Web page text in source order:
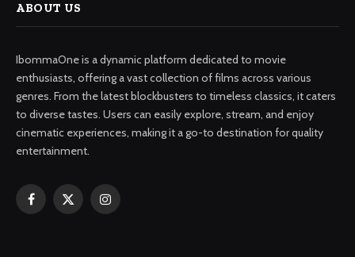
ABOUT US
IbommaOne is a dynamic platform dedicated to movie
enthusiasts, offering a vast collection of films across various
genres. From the latest blockbusters to timeless classics, it caters
to diverse tastes. Users can easily explore, stream, and enjoy
cinematic experiences, making it a go-to destination for quality
entertainment.
Facebook
X
Instagram